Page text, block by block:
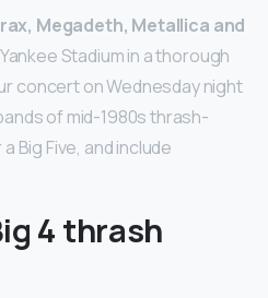
Megadeth, Metallica and
Stadium in a thorough
concert on Wednesday night
of mid-1980s thrash-
Big Five, and include
4 thrash